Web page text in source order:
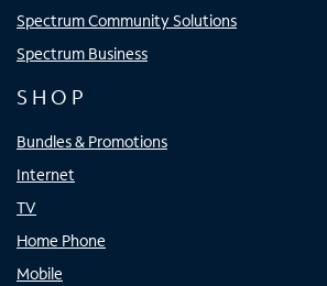
Spectrum Community Solutions
Spectrum Business
SHOP
Bundles & Promotions
Internet
TV
Home Phone
Mobile